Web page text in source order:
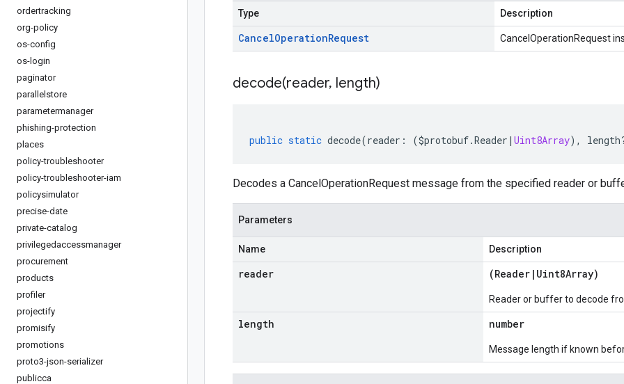
ordertracking
org-policy
os-config
os-login
paginator
parallelstore
parametermanager
phishing-protection
places
policy-troubleshooter
policy-troubleshooter-iam
policysimulator
precise-date
private-catalog
privilegedaccessmanager
procurement
products
profiler
projectify
promisify
promotions
proto3-json-serializer
publicca
Type Description
CancelOperationRequest CancelOperationRequest
decode(reader, length)
public static decode(reader : ($protobuf.Reader | Uint8Array), length
Decodes a CancelOperationRequest message from the specified reader or
Parameters
Name Description
reader (Reader | Uint8Array)
Reader or buffer to decode
length number
Message length if known